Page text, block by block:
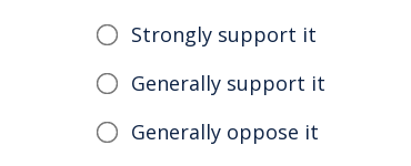
Strongly support it
Generally support it
Generally oppose it